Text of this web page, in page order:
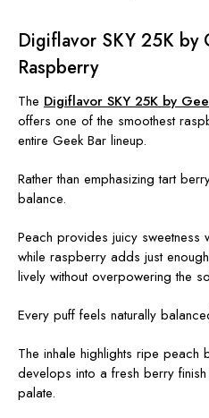
Digiflavor SKY 25K by
Raspberry
The Digiflavor SKY 25K by
offers one of the smoothest
entire Geek Bar lineup.
Rather than emphasizing tart
balance.
Peach provides juicy sweetness
while raspberry adds just
lively without overpowering the
Every puff feels naturally
The inhale highlights ripe
develops into a fresh berry
palate.